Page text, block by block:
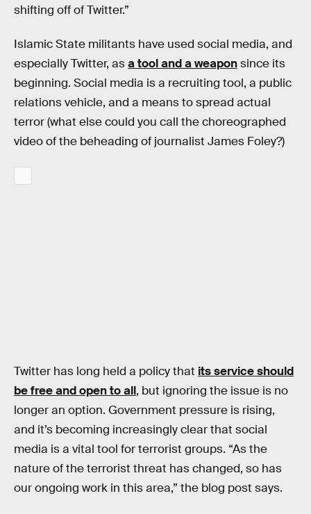
shifting off of Twitter.”
Islamic State militants have used social media, and
especially Twitter, asa tool and a weaponsince its
beginning. Social media is a recruiting tool, a public
relations vehicle, and a means to spread actual
terror (what else could you call the choreographed
video of the beheading of journalist James Foley?)
Twitter has long held a policy that its service should
be free and open to all, but ignoring the issue is no
longer an option. Government pressure is rising,
and it’s becoming increasingly clear that social
media is a vital tool for terrorist groups. “As the
nature of the terrorist threat has changed, so has
our ongoing work in this area,” the blog post says.